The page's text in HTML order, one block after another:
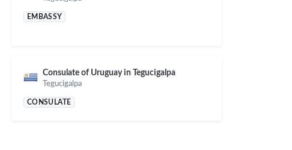
EMBASSY
Consulate of Uruguay in Tegucigalpa
Tegucigalpa
CONSULATE